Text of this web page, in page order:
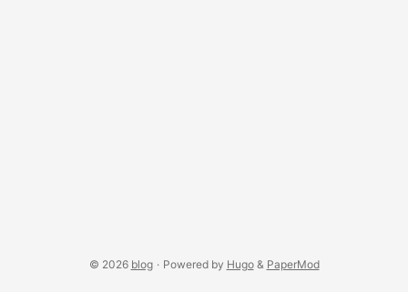
© 2026 blog · Powered by Hugo& PaperMod